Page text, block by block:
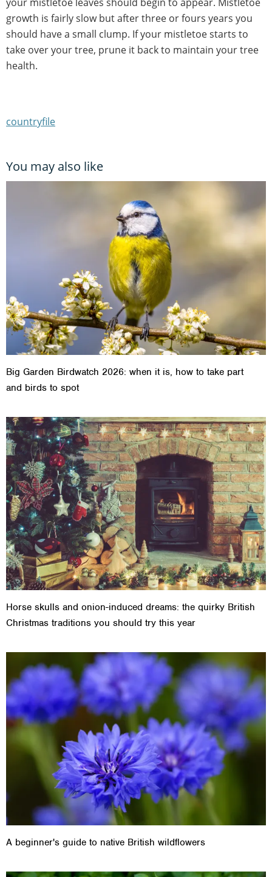
your mistletoe leaves should begin to appear. Mistletoe
growth is fairly slow but after three or fours years you
should have a small clump. If your mistletoe starts to
take over your tree, prune it back to maintain your tree
health.
countryfile
You may also like
Big Garden Birdwatch 2026: when it is, how to take part
and birds to spot
Horse skulls and onion-induced dreams: the quirky British
Christmas traditions you should try this year
A beginner's guide to native British wildflowers